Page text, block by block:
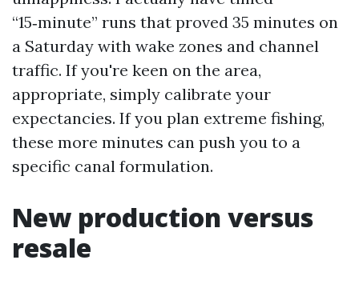
“15‑minute” runs that proved 35 minutes on
a Saturday with wake zones and channel
traffic. If you're keen on the area,
appropriate, simply calibrate your
expectancies. If you plan extreme fishing,
these more minutes can push you to a
specific canal formulation.
New production versus
resale